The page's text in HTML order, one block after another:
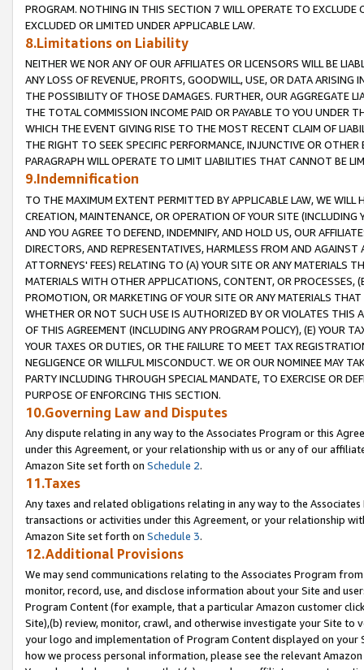
PROGRAM. NOTHING IN THIS SECTION 7 WILL OPERATE TO
EXCLUDED OR LIMITED UNDER APPLICABLE LAW.
8.Limitations on Liability
NEITHER WE NOR ANY OF OUR AFFILIATES OR LICENSORS WILL BE
ANY LOSS OF REVENUE, PROFITS, GOODWILL, USE, OR DATA ARISING
THE POSSIBILITY OF THOSE DAMAGES. FURTHER, OUR AGGREGATE
THE TOTAL COMMISSION INCOME PAID OR PAYABLE TO YOU UNDER
WHICH THE EVENT GIVING RISE TO THE MOST RECENT CLAIM OF
THE RIGHT TO SEEK SPECIFIC PERFORMANCE, INJUNCTIVE OR
PARAGRAPH WILL OPERATE TO LIMIT LIABILITIES THAT CANNOT BE
9.Indemnification
TO THE MAXIMUM EXTENT PERMITTED BY APPLICABLE LAW, WE WILL
CREATION, MAINTENANCE, OR OPERATION OF YOUR SITE (INCLUDING
AND YOU AGREE TO DEFEND, INDEMNIFY, AND HOLD US, OUR
DIRECTORS, AND REPRESENTATIVES, HARMLESS FROM AND
ATTORNEYS' FEES) RELATING TO (A) YOUR SITE OR ANY MATERIALS
MATERIALS WITH OTHER APPLICATIONS, CONTENT, OR PROCESSES,
PROMOTION, OR MARKETING OF YOUR SITE OR ANY MATERIALS
WHETHER OR NOT SUCH USE IS AUTHORIZED BY OR VIOLATES THIS
OF THIS AGREEMENT (INCLUDING ANY PROGRAM POLICY), (E) YOUR
YOUR TAXES OR DUTIES, OR THE FAILURE TO MEET TAX
NEGLIGENCE OR WILLFUL MISCONDUCT. WE OR OUR NOMINEE MAY
PARTY INCLUDING THROUGH SPECIAL MANDATE, TO EXERCISE OR
PURPOSE OF ENFORCING THIS SECTION.
10.Governing Law and Disputes
Any dispute relating in any way to the Associates Program or this
under this Agreement, or your relationship with us or any of our
Amazon Site set forth on Schedule 2.
11.Taxes
Any taxes and related obligations relating in any way to the
transactions or activities under this Agreement, or your relationship
Amazon Site set forth on Schedule 3.
12.Additional Provisions
We may send communications relating to the Associates Program
monitor, record, use, and disclose information about your Site and
Program Content (for example, that a particular Amazon customer
Site),(b) review, monitor, crawl, and otherwise investigate your Site
your logo and implementation of Program Content displayed on
how we process personal information, please see the relevant